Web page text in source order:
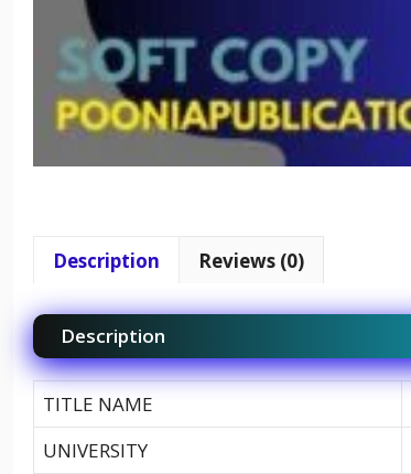
Description Reviews (0)
Description
TITLE NAME
UNIVERSITY